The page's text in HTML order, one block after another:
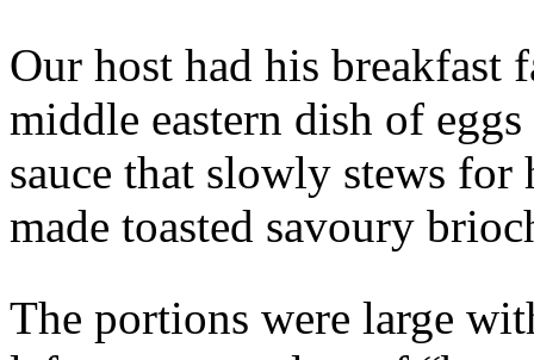
Our host had his breakfast
middle eastern dish of
sauce that slowly stews
made toasted savoury
The portions were large